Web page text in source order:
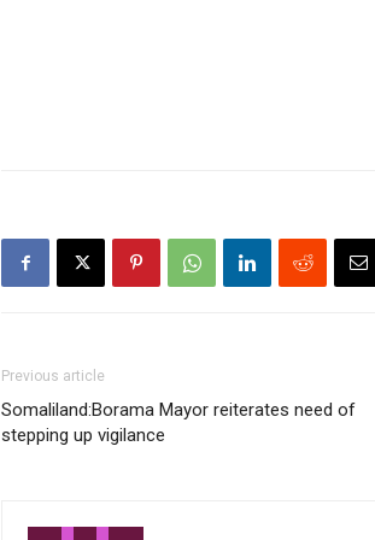
Previous article
Somaliland:Borama Mayor reiterates need of
stepping up vigilance